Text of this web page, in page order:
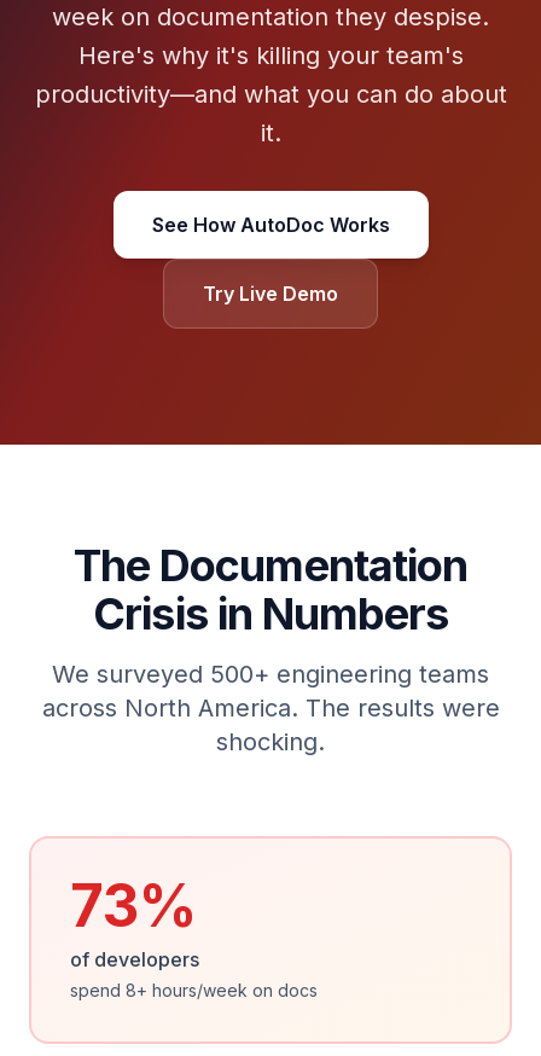
week on documentation they despise.
Here's why it's killing your team's
productivity—and what you can do about
it.
See How AutoDoc Works
Try Live Demo
The Documentation
Crisis in Numbers
We surveyed 500+ engineering teams
across North America. The results were
shocking.
73%
of developers
spend 8+ hours/week on docs